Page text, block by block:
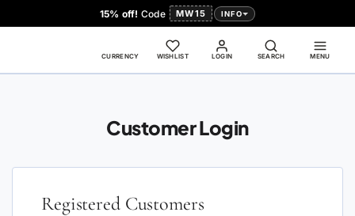
15% off! Code MW15 INFO
LOGIN
CURRENCY WISHLIST SEARCH MENU
Customer Login
Registered Customers